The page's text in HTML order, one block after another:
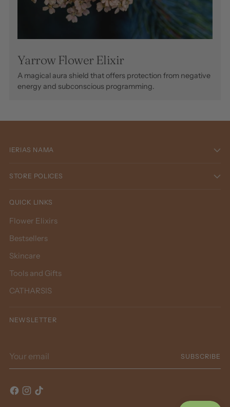
Yarrow Flower Elixir
A magical aura shield that offers protection from negative
energy and subconscious programming.
IERIAS NAMA
STORE POLICES
QUICK LINKS
Flower Elixirs
Bestsellers
Skincare
Tools and Gifts
CATHARSIS
NEWSLETTER
SUBSCRIBE